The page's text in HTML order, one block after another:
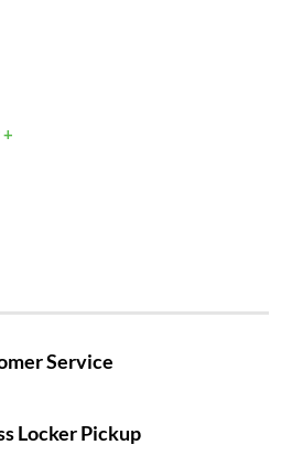
Service
Locker Pickup